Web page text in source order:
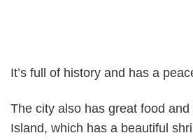
It’s full of history and has a
The city also has great food
Island, which has a beautiful